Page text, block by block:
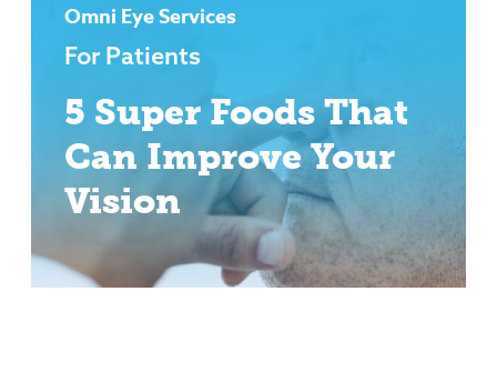
Omni Eye Services
For Patients
5 Super Foods That
Can Improve Your
Vision